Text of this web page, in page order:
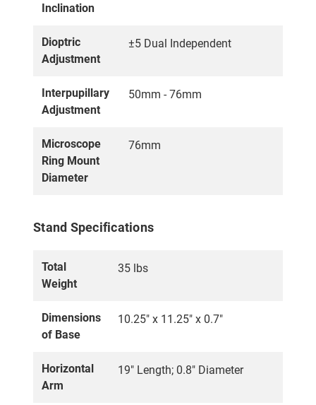
Inclination
Dioptric
Adjustment
±5 Dual Independent
Interpupillary
Adjustment
50mm - 76mm
Microscope
Ring Mount
Diameter
76mm
Stand Specifications
Total
Weight
35 lbs
Dimensions
of Base
10.25" x 11.25" x 0.7"
Horizontal
Arm
19" Length; 0.8" Diameter